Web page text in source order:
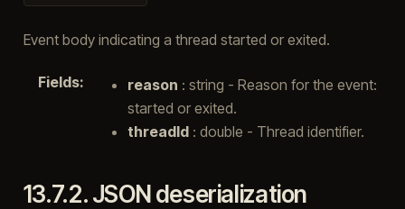
Event body indicating a thread started or exited.
Fields: reason : string - Reason for the event:
started or exited.
threadId: double - Thread identifier.
13.7.2.JSON deserialization